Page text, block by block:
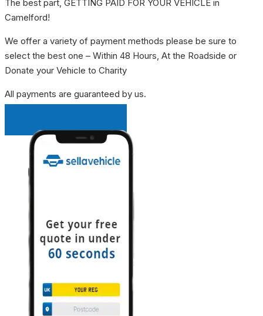
The best part, GETTING PAID FOR YOUR VEHICLE in
Camelford!
We offer a variety of payment methods please be sure to
select the best one – Within 48 Hours, At the Roadside or
Donate your Vehicle to Charity
All payments are guaranteed by us.